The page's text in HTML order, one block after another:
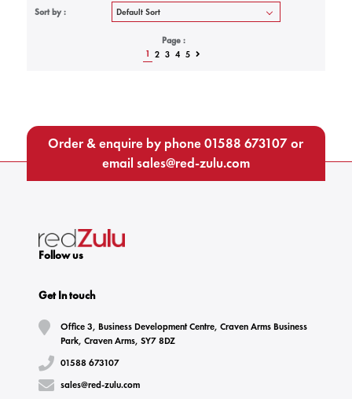
Sort by :
Page :
1
2 3 4 5
Order & enquire by phone01588 673107or
email sales@red-zulu.com
Follow us
Get In touch
Office 3, Business Development Centre, Craven Arms Business
Park, Craven Arms, SY7 8DZ
01588 673107
sales@red-zulu.com